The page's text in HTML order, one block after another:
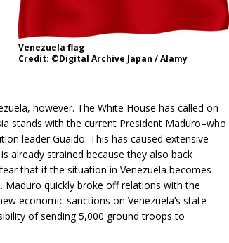
Venezuela flag
Credit: ©Digital Archive Japan / Alamy
however. The White House has called on
stands with the current President Maduro–who
leader Guaido. This has caused extensive
already strained because they also back
that if the situation in Venezuela becomes
Maduro quickly broke off relations with the
economic sanctions on Venezuela’s state-
of sending 5,000 ground troops to